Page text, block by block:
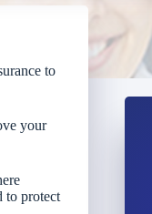
to
your
to protect